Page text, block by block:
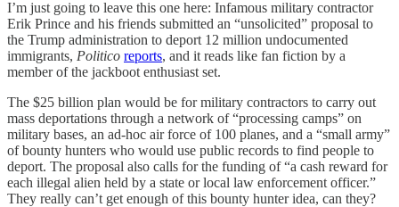
I’m just going to leave this one here: Infamous military contractor
Erik Prince and his friends submitted an “unsolicited” proposal to
the Trump administration to deport 12 million undocumented
immigrants, Politico reports, and it reads like fan fiction by a
member of the jackboot enthusiast set.
The $25 billion plan would be for military contractors to carry out
mass deportations through a network of “processing camps” on
military bases, an ad-hoc air force of 100 planes, and a “small army”
of bounty hunters who would use public records to find people to
deport. The proposal also calls for the funding of “a cash reward for
each illegal alien held by a state or local law enforcement officer.”
They really can’t get enough of this bounty hunter idea, can they?